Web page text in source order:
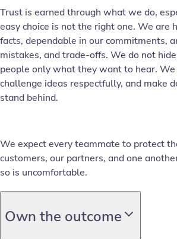
Trust is earned through what we do,
easy choice is not the right one. We are
facts, dependable in our commitments,
mistakes, and trade-offs. We do not
people only what they want to hear. We
challenge ideas respectfully, and make
stand behind.
We expect every teammate to protect
customers, our partners, and one
so is uncomfortable.
Own the outcome